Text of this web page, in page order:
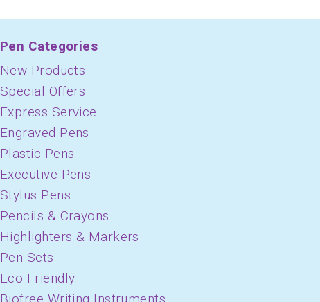
Pen Categories
New Products
Special Offers
Express Service
Engraved Pens
Plastic Pens
Executive Pens
Stylus Pens
Pencils & Crayons
Highlighters & Markers
Pen Sets
Eco Friendly